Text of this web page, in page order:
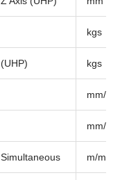
kgs
(UHP) kgs
mm/m
mm/m
Simultaneous m/min